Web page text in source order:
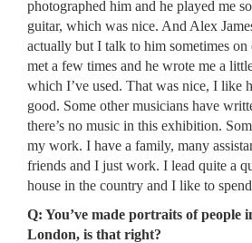
photographed him and he played me
guitar, which was nice. And Alex
actually but I talk to him sometimes
met a few times and he wrote me a
which I’ve used. That was nice, I like
good. Some other musicians have
there’s no music in this exhibition.
my work. I have a family, many
friends and I just work. I lead quite a
house in the country and I like to
Q: You’ve made portraits of people
London, is that right?